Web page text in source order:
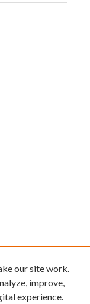
our site work.
improve,
experience.